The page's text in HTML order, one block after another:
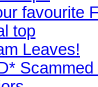
favourite
top
Leaves!
Scammed